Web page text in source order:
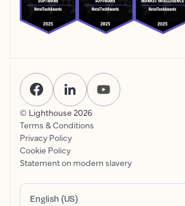
© Lighthouse 2026
Terms & Conditions
Privacy Policy
Cookie Policy
Statement on modern slavery
English (US)